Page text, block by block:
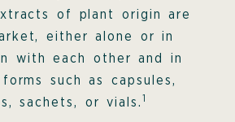
of plant origin are
either alone or in
with each other and in
such as capsules,
sachets, or vials. 1